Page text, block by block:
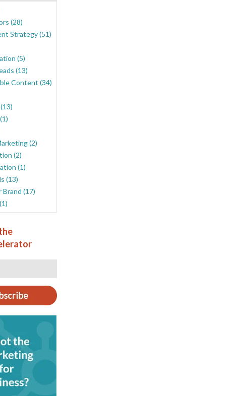
(28)
Strategy(51)
(5)
(13)
Content(34)
(13)
(1)
(2)
(2)
(1)
(13)
Brand(17)
(1)